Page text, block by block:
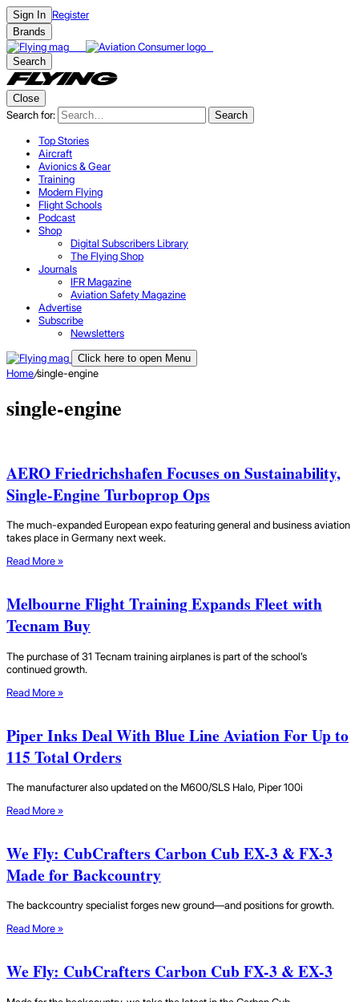
Sign In Register
Brands
Search
Close
Search for: Search
Top Stories
Aircraft
Avionics & Gear
Training
Modern Flying
Flight Schools
Podcast
Shop
Digital Subscribers Library
The Flying Shop
Journals
IFR Magazine
Aviation Safety Magazine
Advertise
Subscribe
Newsletters
Click here to open Menu
Home/single-engine
single-engine
AERO Friedrichshafen Focuses on Sustainability,
Single-Engine Turboprop Ops
The much-expanded European expo featuring general and business aviation
takes place in Germany next week.
Read More »
Melbourne Flight Training Expands Fleet with
Tecnam Buy
The purchase of 31 Tecnam training airplanes is part of the school’s
continued growth.
Read More »
Piper Inks Deal With Blue Line Aviation For Up to
115 Total Orders
The manufacturer also updated on the M600/SLS Halo, Piper 100i
Read More »
We Fly: CubCrafters Carbon Cub EX-3 & FX-3
Made for Backcountry
The backcountry specialist forges new ground—and positions for growth.
Read More »
We Fly: CubCrafters Carbon Cub FX-3 & EX-3